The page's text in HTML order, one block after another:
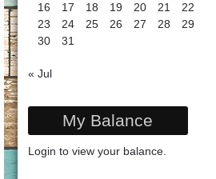
16
17 18 19 20 21
22
23
24 25 26 27 28
29
30
31
« Jul
My Balance
Login to view your balance.